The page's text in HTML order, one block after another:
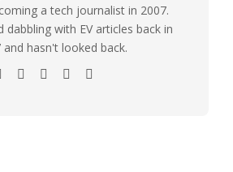
a tech journalist in 2007.
dabbling with EV articles back in
and hasn't looked back.